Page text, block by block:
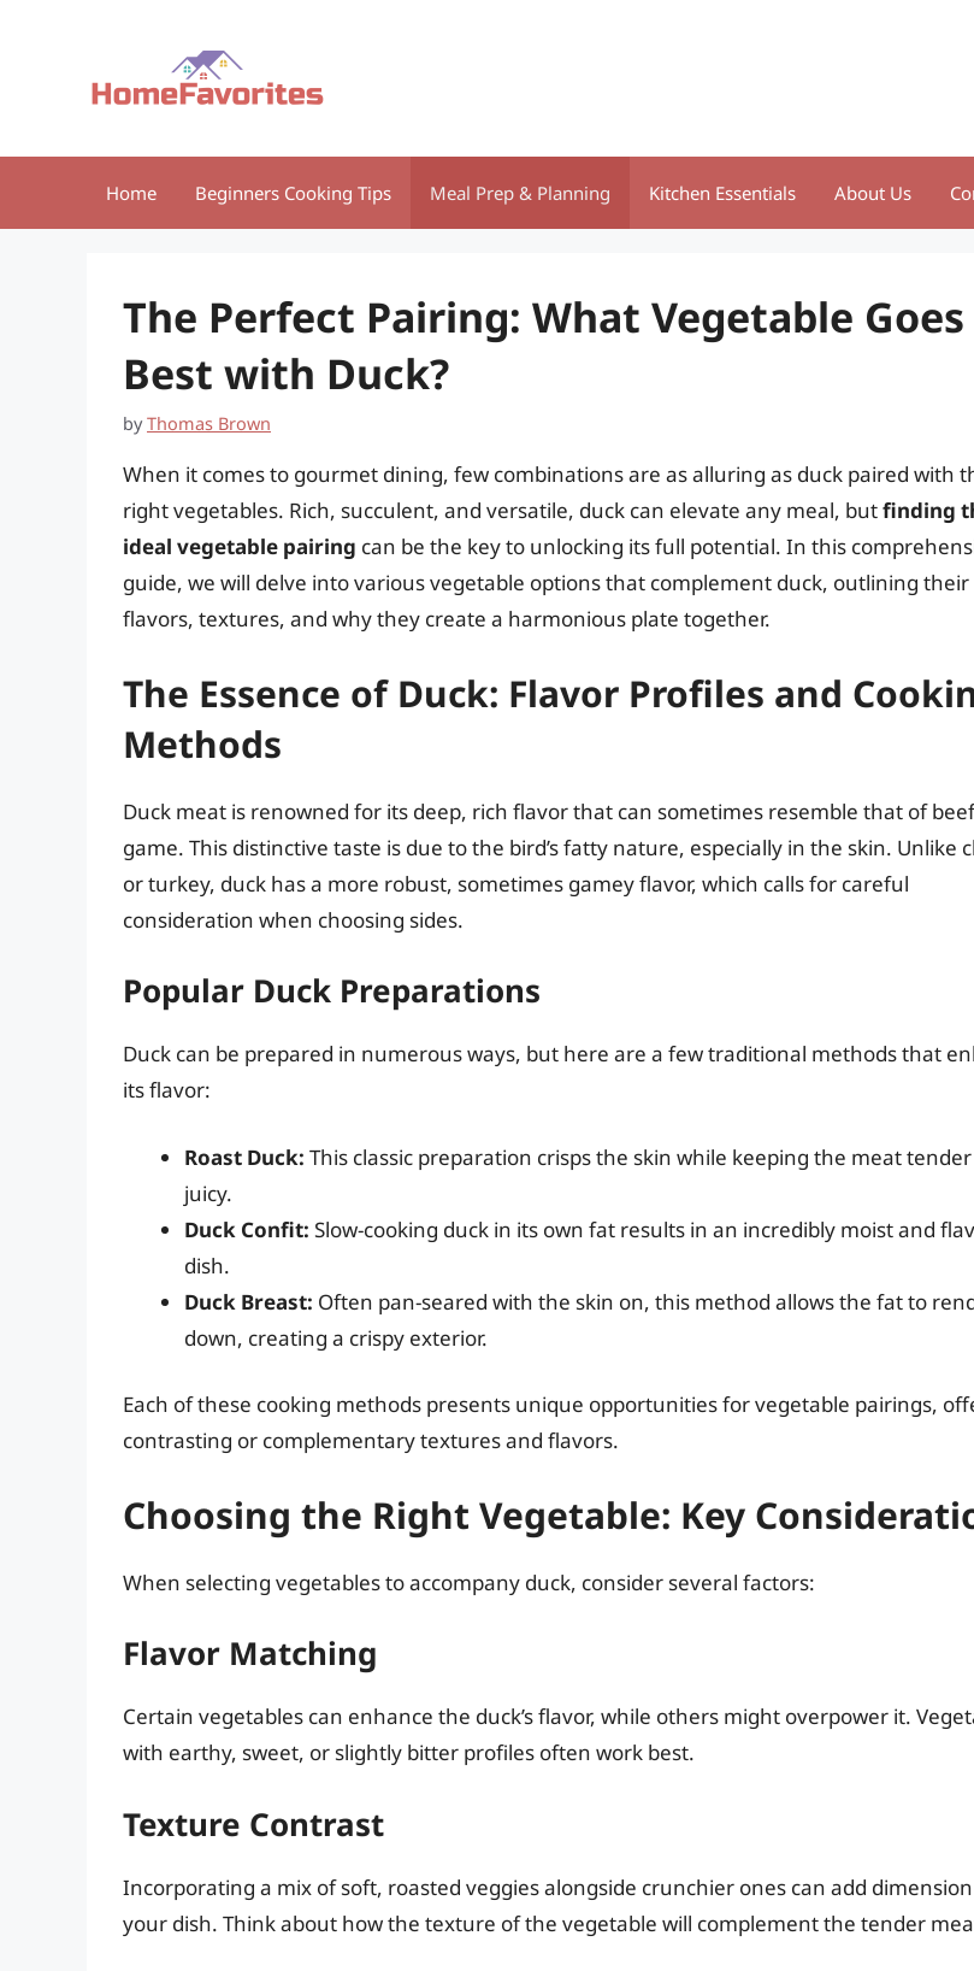
Home Beginners Cooking Tips Meal Prep & Planning Kitchen Essentials About Us
The Perfect Pairing: What Vegetable Goes
Best with Duck?
byThomas Brown
When it comes to gourmet dining, few combinations are as alluring as duck paired with
right vegetables. Rich, succulent, and versatile, duck can elevate any meal, butfinding
ideal vegetable pairing can be the key to unlocking its full potential. In this
guide, we will delve into various vegetable options that complement duck, outlining their
flavors, textures, and why they create a harmonious plate together.
The Essence of Duck: Flavor Profiles and
Methods
Duck meat is renowned for its deep, rich flavor that can sometimes resemble that of
game. This distinctive taste is due to the bird’s fatty nature, especially in the skin. Unlike
or turkey, duck has a more robust, sometimes gamey flavor, which calls for careful
consideration when choosing sides.
Popular Duck Preparations
Duck can be prepared in numerous ways, but here are a few traditional methods that
its flavor:
Roast Duck: This classic preparation crisps the skin while keeping the meat
juicy.
Duck Confit: Slow-cooking duck in its own fat results in an incredibly moist and
dish.
Duck Breast: Often pan-seared with the skin on, this method allows the fat to
down, creating a crispy exterior.
Each of these cooking methods presents unique opportunities for vegetable pairings,
contrasting or complementary textures and flavors.
Choosing the Right Vegetable: Key
When selecting vegetables to accompany duck, consider several factors:
Flavor Matching
Certain vegetables can enhance the duck’s flavor, while others might overpower it.
with earthy, sweet, or slightly bitter profiles often work best.
Texture Contrast
Incorporating a mix of soft, roasted veggies alongside crunchier ones can add
your dish. Think about how the texture of the vegetable will complement the tender